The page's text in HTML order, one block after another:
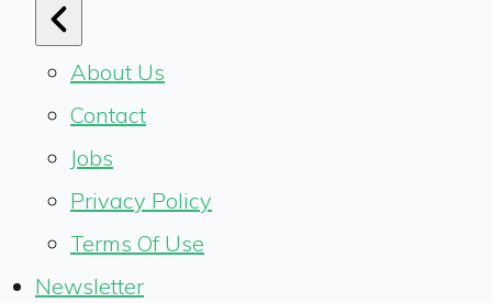
About Us
Contact
Jobs
Privacy Policy
Terms Of Use
Newsletter